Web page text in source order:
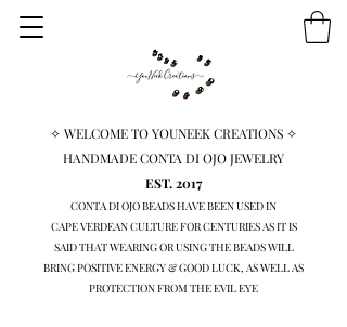
✧ WELCOME TO YOUNEEK CREATIONS ✧
HANDMADE CONTA DI OJO JEWELRY
EST. 2017
CONTA DI OJO BEADS HAVE BEEN USED IN
CAPE VERDEANCULTURE FOR CENTURIES AS IT IS
SAID THAT WEARING OR USING THE BEADS WILL
BRINGPOSITIVE ENERGY & GOOD LUCK, AS WELL AS
PROTECTION FROM THE EVIL EYE